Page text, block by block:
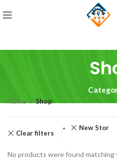
Home Shop
Clear filters
New Stor
No products were found matching